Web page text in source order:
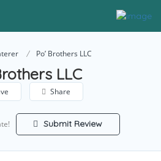
Po’ Brothers LLC
LLC
Share
Submit Review